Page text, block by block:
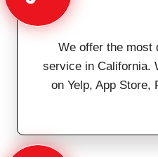
We offer the most
service in California.
on Yelp, App Store,